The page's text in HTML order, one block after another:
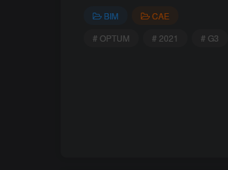
BIM
CAE
# OPTUM
# 2021 # G3